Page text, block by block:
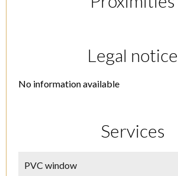
Legal notice
No information available
Services
PVC window